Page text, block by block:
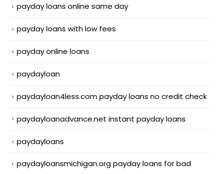
payday loans online same day
payday loans with low fees
payday online loans
paydayloan
paydayloan4less.com payday loans no credit check
paydayloanadvance.net instant payday loans
paydayloans
paydayloansmichigan.org payday loans for bad